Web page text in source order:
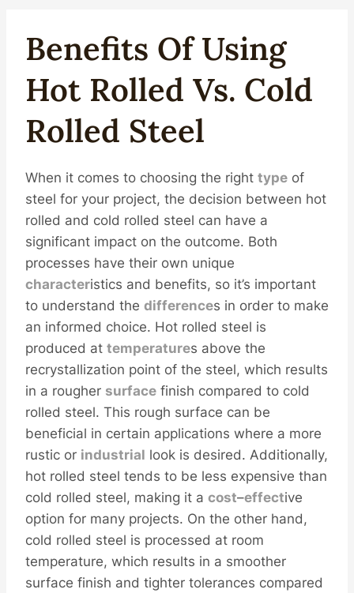
Benefits Of Using
HotRolled Vs. Cold
Rolled Steel
When it comes to choosing the right type of
steel for your project, the decision between hot
rolled and cold rolled steel can have a
significant impact on the outcome. Both
processes have their own unique
characteristics and benefits, so it’s important
to understand the differences in order to make
an informed choice. Hot rolled steel is
produced at temperatures above the
recrystallization point of the steel, which results
in a rougher surface finish compared to cold
rolled steel. This rough surface can be
beneficial in certain applications where a more
rustic or industrial look is desired. Additionally,
hot rolled steel tends to be less expensive than
cold rolled steel, making it a cost–effective
option for many projects. On the other hand,
cold rolled steel is processed at room
temperature, which results in a smoother
surface finish and tighter tolerances compared